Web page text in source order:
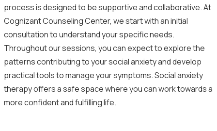
process is designed to be supportive and collaborative. At
Cognizant Counseling Center, we start with an initial
consultation to understand your specific needs.
Throughout our sessions, you can expect to explore the
patterns contributing to your social anxiety and develop
practical tools to manage your symptoms. Social anxiety
therapy offers a safe space where you can work towards a
more confident and fulfilling life.